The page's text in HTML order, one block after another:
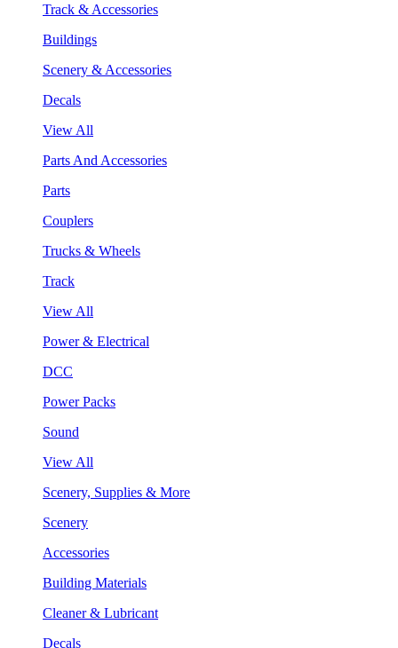
Track & Accessories
Buildings
Scenery & Accessories
Decals
View All
Parts And Accessories
Parts
Couplers
Trucks & Wheels
Track
View All
Power & Electrical
DCC
Power Packs
Sound
View All
Scenery, Supplies & More
Scenery
Accessories
Building Materials
Cleaner & Lubricant
Decals